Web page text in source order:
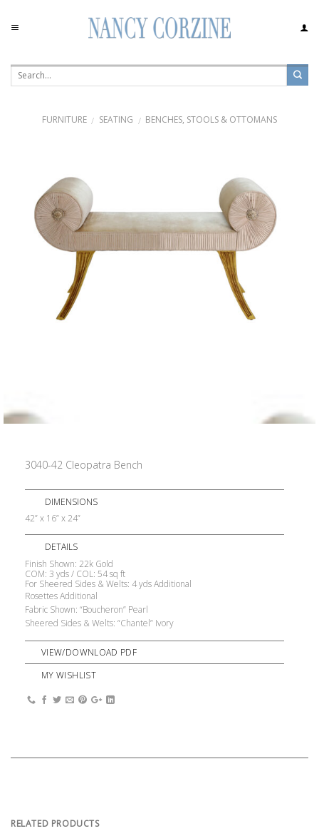
content
FURNITURE / SEATING / BENCHES, STOOLS & OTTOMANS
3040-42 Cleopatra Bench
DIMENSIONS
42” x 16” x 24”
DETAILS
Finish Shown: 22k Gold
COM: 3 yds / COL: 54 sq ft
For Sheered Sides & Welts: 4 yds Additional
Rosettes Additional
Fabric Shown: “Boucheron” Pearl
Sheered Sides & Welts: “Chantel” Ivory
VIEW/DOWNLOAD PDF
MY WISHLIST
RELATED PRODUCTS